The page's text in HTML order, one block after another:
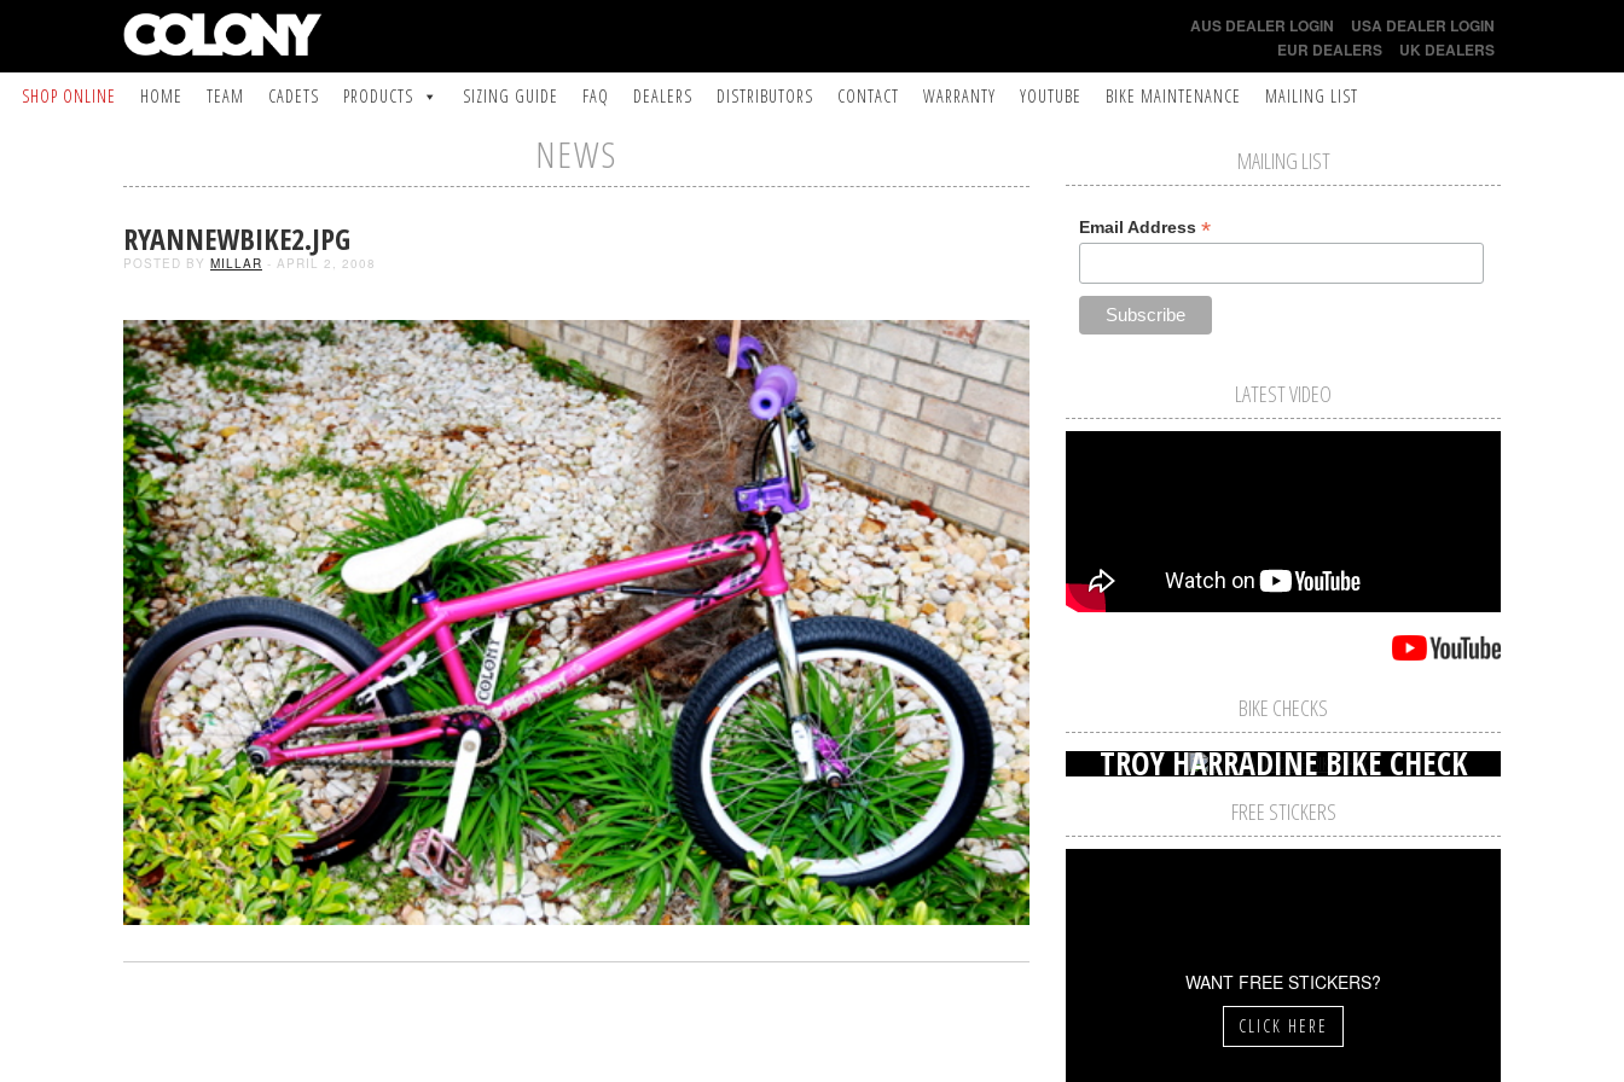
AUS DEALER LOGIN
USA DEALER LOGIN
EUR DEALERS
UK DEALERS
SHOP ONLINE HOME TEAM CADETS PRODUCTS SIZING GUIDE FAQ DEALERS DISTRIBUTORS CONTACT WARRANTY YOUTUBE BIKE MAINTENANCE MAILING LIST
NEWS
RYANNEWBIKE2.JPG
POSTED BY MILLAR - APRIL 2, 2008
MAILING LIST
Email Address *
LATEST VIDEO
BIKE CHECKS
TROY HARRADINE BIKE CHECK
FREE STICKERS
WANT FREE STICKERS?
CLICK HERE